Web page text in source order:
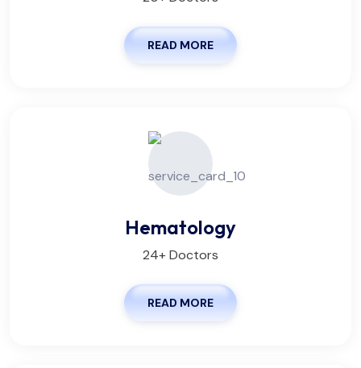
READ MORE
Hematology
24+ Doctors
READ MORE